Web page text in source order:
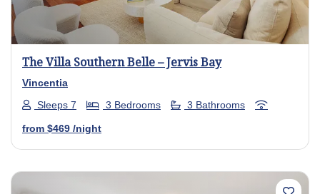
The Villa Southern Belle – Jervis Bay
Vincentia
Sleeps 7
3 Bedrooms 3 Bathrooms
from $469 /night